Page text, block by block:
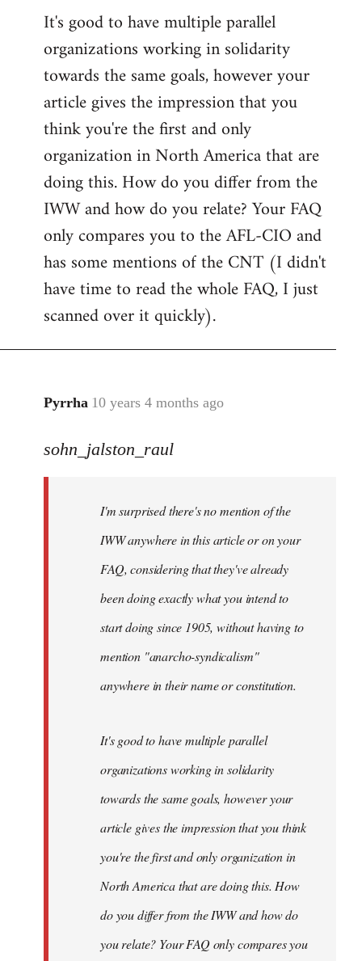
It's good to have multiple parallel
organizations working in solidarity
towards the same goals, however your
article gives the impression that you
think you're the first and only
organization in North America that are
doing this. How do you differ from the
IWW and how do you relate? Your FAQ
only compares you to the AFL-CIO and
has some mentions of the CNT (I didn't
have time to read the whole FAQ, I just
scanned over it quickly).
Pyrrha 10 years 4 months ago
In
to
libcom.org
sohn_jalston_raul
I'm surprised there's no mention of the
IWW anywhere in this article or on your
FAQ, considering that they've already
been doing exactly what you intend to
start doing since 1905, without having to
mention "anarcho-syndicalism"
anywhere in their name or constitution.
It's good to have multiple parallel
organizations working in solidarity
towards the same goals, however your
article gives the impression that you think
you're the first and only organization in
North America that are doing this. How
do you differ from the IWW and how do
you relate? Your FAQ only compares you